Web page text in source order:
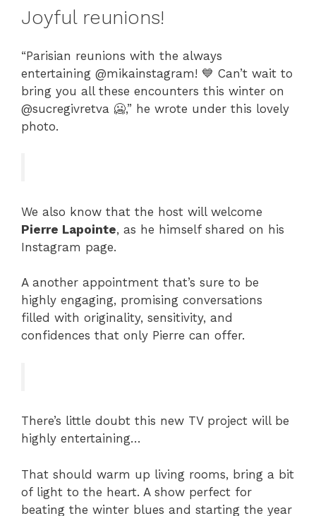
Joyful reunions!
“Parisian reunions with the always
entertaining @mikainstagram! 💙 Can’t wait to
bring you all these encounters this winter on
@sucregivretva 🥶,” he wrote under this lovely
photo.
We also know that the host will welcome
Pierre Lapointe, as he himself shared on his
Instagram page.
A another appointment that’s sure to be
highly engaging, promising conversations
filled with originality, sensitivity, and
confidences that only Pierre can offer.
There’s little doubt this new TV project will be
highly entertaining…
That should warm up living rooms, bring a bit
of light to the heart. A show perfect for
beating the winter blues and starting the year